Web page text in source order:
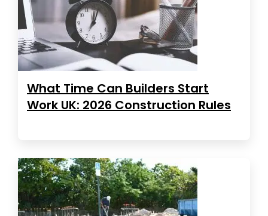
What Time Can Builders Start
Work UK: 2026 Construction Rules